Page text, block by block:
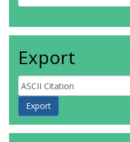
Export